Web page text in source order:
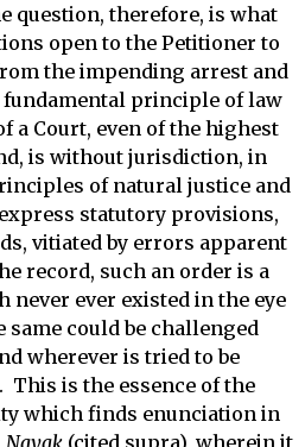
question, therefore, is what
open to the Petitioner to
the impending arrest and
principle of law
a Court, even of the highest
is without jurisdiction, in
of natural justice and
statutory provisions,
vitiated by errors apparent
record, such an order is a
never ever existed in the eye
same could be challenged
wherever is tried to be
This is the essence of the
which finds enunciation in
Nayak(cited supra), wherein it